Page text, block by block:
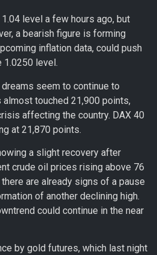
level a few hours ago, but
a bearish figure is forming
inflation data, could push
1.0250 level.
seem to continue to
touched 21,900 points,
affecting the country. DAX 40
at 21,870 points.
a slight recovery after
crude oil prices rising above 76
are already signs of a pause
of another declining high.
could continue in the near
by gold futures, which last night